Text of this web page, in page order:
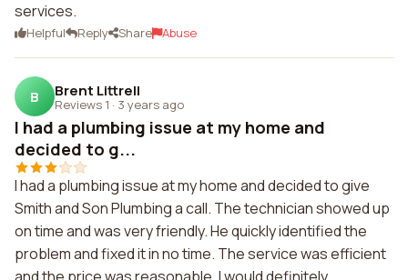
services.
Helpful Reply Share Abuse
B Brent Littrell
Reviews 1 · 3 years ago
I had a plumbing issue at my home and
decided to g...
I had a plumbing issue at my home and decided to give
Smith and Son Plumbing a call. The technician showed up
on time and was very friendly. He quickly identified the
problem and fixed it in no time. The service was efficient